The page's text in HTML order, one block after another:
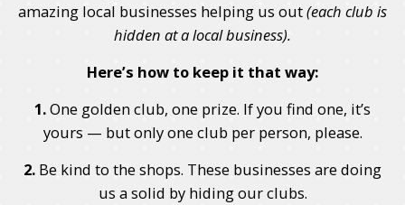
amazing local businesses helping us out(each club is
hidden at a local business).
Here’s how to keep it that way:
1.One golden club, one prize. If you find one, it’s
yours — but only one club per person, please.
2. Be kind to the shops. These businesses are doing
us a solid by hiding our clubs.